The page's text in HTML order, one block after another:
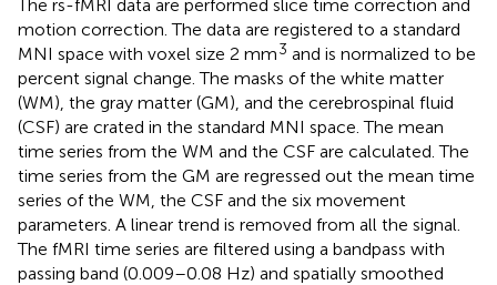
The rs-fMRI data are performed slice time correction and
motion correction. The data are registered to a standard
MNI space with voxel size 2 mm3 and is normalized to be
percent signal change. The masks of the white matter
(WM), the gray matter (GM), and the cerebrospinal fluid
(CSF) are crated in the standard MNI space. The mean
time series from the WM and the CSF are calculated. The
time series from the GM are regressed out the mean time
series of the WM, the CSF and the six movement
parameters. A linear trend is removed from all the signal.
The fMRI time series are filtered using a bandpass with
passing band (0.009–0.08 Hz) and spatially smoothed